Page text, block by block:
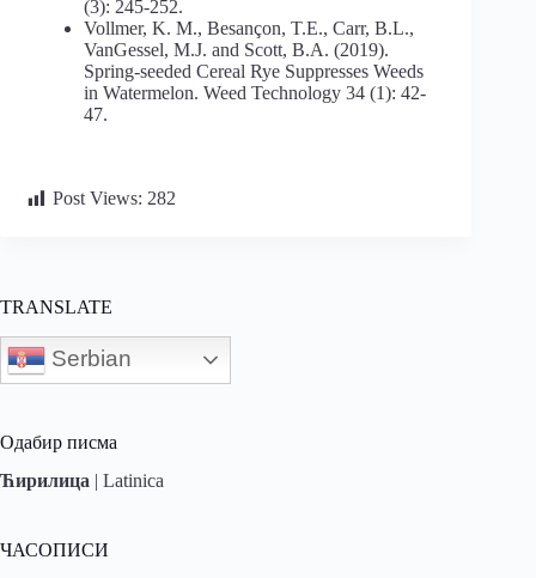
(3): 245-252.
Vollmer, K. M., Besançon, T.E., Carr, B.L.,
VanGessel, M.J. and Scott, B.A. (2019).
Spring-seeded Cereal Rye Suppresses Weeds
in Watermelon. Weed Technology 34 (1): 42-
47.
Post Views: 282
TRANSLATE
Serbian
Одабир писма
Ћирилица | Latinica
ЧАСОПИСИ